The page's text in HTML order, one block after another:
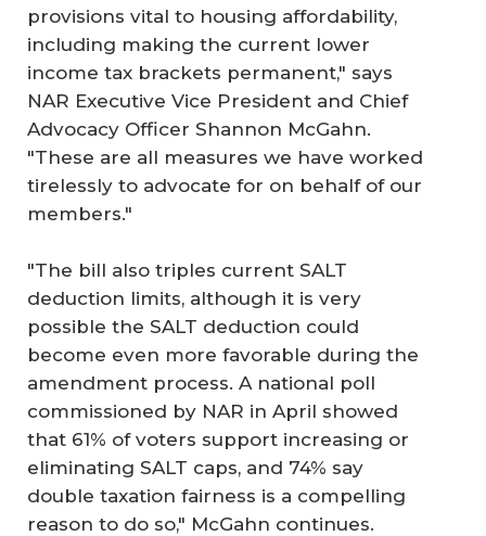
provisions vital to housing affordability,
including making the current lower
income tax brackets permanent," says
NAR Executive Vice President and Chief
Advocacy Officer Shannon McGahn.
"These are all measures we have worked
tirelessly to advocate for on behalf of our
members."
"The bill also triples current SALT
deduction limits, although it is very
possible the SALT deduction could
become even more favorable during the
amendment process. A national poll
commissioned by NAR in April showed
that 61% of voters support increasing or
eliminating SALT caps, and 74% say
double taxation fairness is a compelling
reason to do so," McGahn continues.